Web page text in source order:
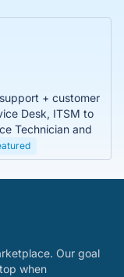
+ customer
Desk, ITSM to
Technician and
Our goal
when